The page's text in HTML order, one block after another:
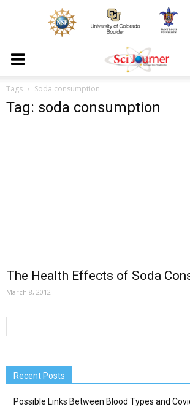
Tags Soda consumption
Tag: soda consumption
The Health Effects of Soda
March 8, 2012
Recent Posts
Possible Links Between Blood Types and